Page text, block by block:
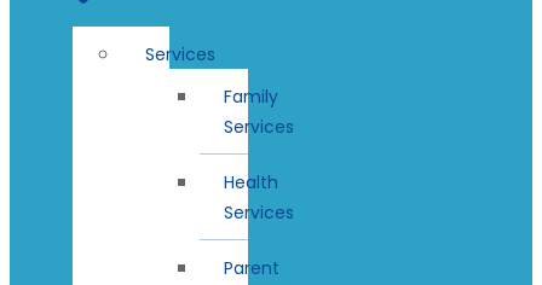
Services
Family
Services
Health
Services
Parent